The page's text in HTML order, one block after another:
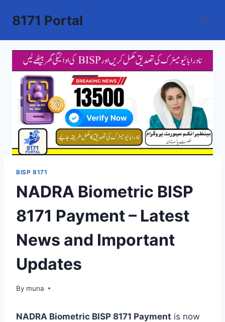
8171 Portal
BISP 8171
NADRA Biometric BISP
8171 Payment – Latest
News and Important
Updates
By muna
March 14, 2026
NADRA Biometric BISP 8171 Payment is now